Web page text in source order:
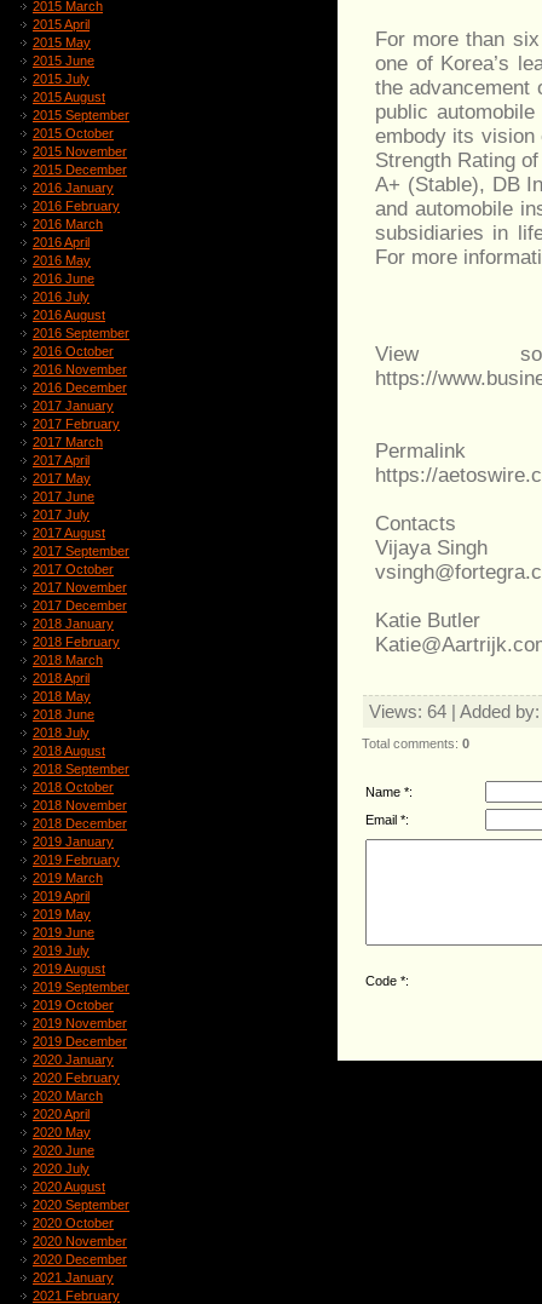
2015 March
2015 April
2015 May
2015 June
2015 July
2015 August
2015 September
2015 October
2015 November
2015 December
2016 January
2016 February
2016 March
2016 April
2016 May
2016 June
2016 July
2016 August
2016 September
2016 October
2016 November
2016 December
2017 January
2017 February
2017 March
2017 April
2017 May
2017 June
2017 July
2017 August
2017 September
2017 October
2017 November
2017 December
2018 January
2018 February
2018 March
2018 April
2018 May
2018 June
2018 July
2018 August
2018 September
2018 October
2018 November
2018 December
2019 January
2019 February
2019 March
2019 April
2019 May
2019 June
2019 July
2019 August
2019 September
2019 October
2019 November
2019 December
2020 January
2020 February
2020 March
2020 April
2020 May
2020 June
2020 July
2020 August
2020 September
2020 October
2020 November
2020 December
2021 January
2021 February
For more than
one of Korea’s
the advancement
public
embody its vision
Strength Rating
A+ (Stable), DB
and automobile
subsidiaries in
For more
View
https://
Permalink
https://
Contacts
Vijaya Singh
Katie Butler
Views: 64 | Added by
Total comments: 0
Name *:
Email *:
Code *: